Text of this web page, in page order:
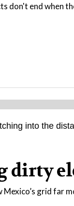
don't end when
dirty
Mexico’s grid far